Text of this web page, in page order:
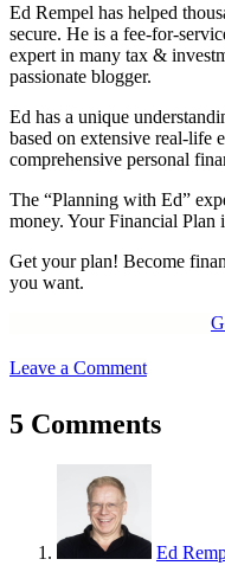
Ed Rempel has helped
secure. He is a fee-for-
expert in many tax &
passionate blogger.
Ed has a unique
based on extensive real-life
comprehensive personal
The “Planning with Ed”
money. Your Financial Plan
Get your plan! Become
you want.
Leave a Comment
5 Comments
Ed